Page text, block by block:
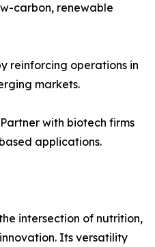
carbon, renewable
reinforcing operations in
markets.
with biotech firms
applications.
intersection of nutrition,
Its versatility